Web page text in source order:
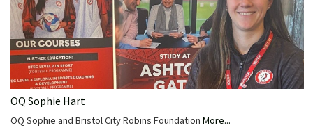
OQ Sophie Hart
OQ Sophie and Bristol City Robins Foundation More...